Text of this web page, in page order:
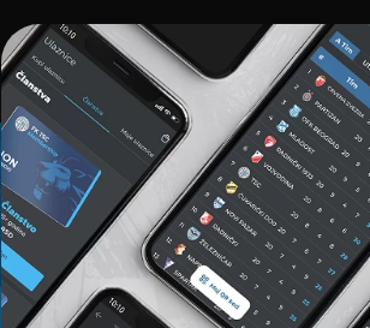
HOME SPONSORS NEWS GALLERIES A TEAM